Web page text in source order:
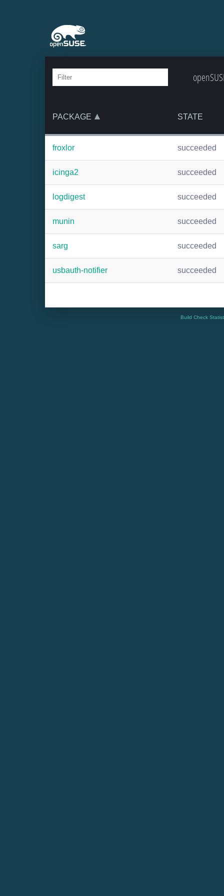
PACKAGE STATE
froxlor succeeded
icinga2 succeeded
logdigest succeeded
munin succeeded
sarg succeeded
usbauth-notifier succeeded
Build Check